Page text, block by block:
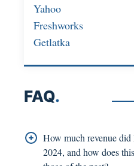
Yahoo
Freshworks
Getlatka
FAQ.
How much revenue did
2024, and how does